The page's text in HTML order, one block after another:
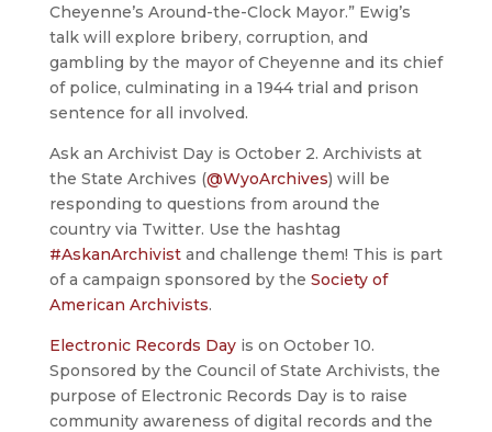
Cheyenne’s Around-the-Clock Mayor.” Ewig’s
talk will explore bribery, corruption, and
gambling by the mayor of Cheyenne and its chief
of police, culminating in a 1944 trial and prison
sentence for all involved.
Ask an Archivist Day is October 2. Archivists at
the State Archives (@WyoArchives) will be
responding to questions from around the
country via Twitter. Use the hashtag
#AskanArchivistand challenge them! This is part
of a campaign sponsored by the Society of
American Archivists.
Electronic Records Dayis on October 10.
Sponsored by the Council of State Archivists, the
purpose of Electronic Records Day is to raise
community awareness of digital records and the